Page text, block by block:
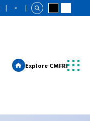
| |
Explore CMFRI